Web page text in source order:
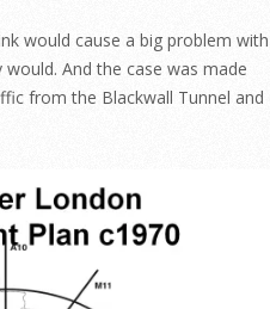
would cause a big problem with
And the case was made
from the Blackwall Tunnel and